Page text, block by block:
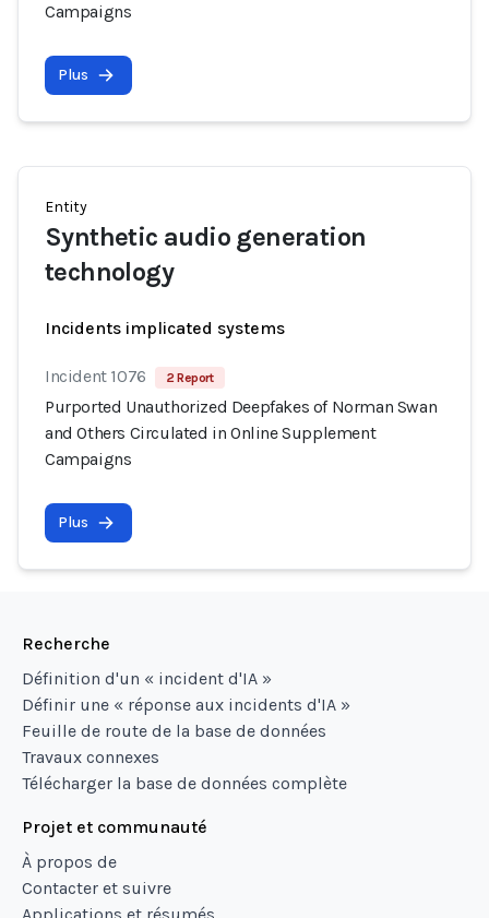
Campaigns
Plus
Entity
Synthetic audio generation
technology
Incidents implicated systems
Incident 1076 2 Report
Purported Unauthorized Deepfakes of Norman Swan
and Others Circulated in Online Supplement
Campaigns
Plus
Recherche
Définition d'un « incident d'IA »
Définir une « réponse aux incidents d'IA »
Feuille de route de la base de données
Travaux connexes
Télécharger la base de données complète
Projet et communauté
À propos de
Contacter et suivre